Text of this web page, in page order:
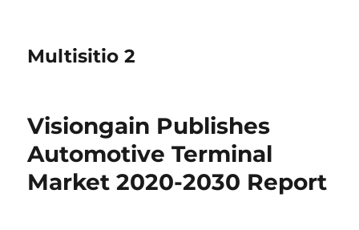
Multisitio 2
Visiongain Publishes
Automotive Terminal
Market 2020-2030 Report